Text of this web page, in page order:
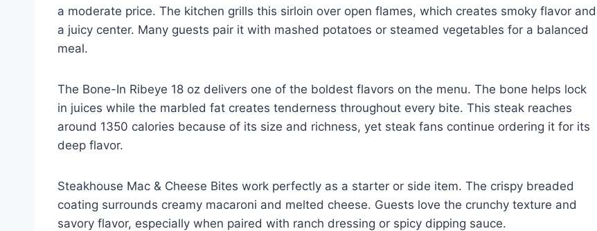
a moderate price. The kitchen grills this sirloin over open flames, which creates smoky flavor and
a juicy center. Many guests pair it with mashed potatoes or steamed vegetables for a balanced
meal.
The Bone-In Ribeye 18 oz delivers one of the boldest flavors on the menu. The bone helps lock
in juices while the marbled fat creates tenderness throughout every bite. This steak reaches
around 1350 calories because of its size and richness, yet steak fans continue ordering it for its
deep flavor.
Steakhouse Mac & Cheese Bites work perfectly as a starter or side item. The crispy breaded
coating surrounds creamy macaroni and melted cheese. Guests love the crunchy texture and
savory flavor, especially when paired with ranch dressing or spicy dipping sauce.